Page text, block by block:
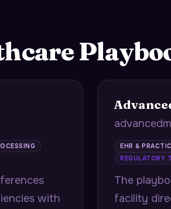
with
EHR &
REGULATORY
The
facility